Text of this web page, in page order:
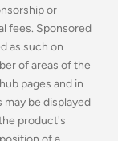
or
fees. Sponsored
as such on
of areas of the
pages and in
be displayed
product's